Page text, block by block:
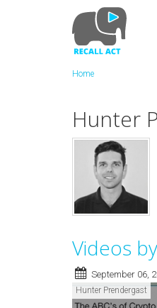
Home
Hunter
Videos
September 06,
Hunter Prendergast